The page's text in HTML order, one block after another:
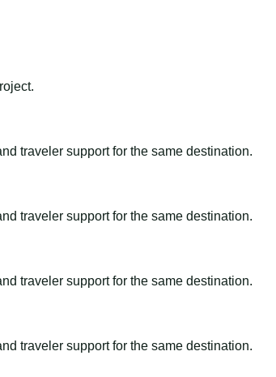
traveler support for the same destination.
traveler support for the same destination.
traveler support for the same destination.
traveler support for the same destination.